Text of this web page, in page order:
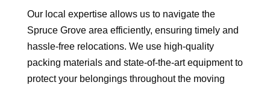
Our local expertise allows us to navigate the
Spruce Grove area efficiently, ensuring timely and
hassle-free relocations. We use high-quality
packing materials and state-of-the-art equipment to
protect your belongings throughout the moving